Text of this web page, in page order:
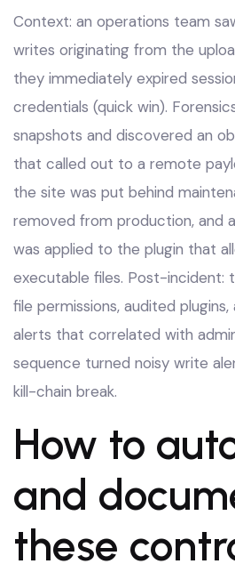
Context: an operations team
writes originating from the
they immediately expired
credentials (quick win).
snapshots and discovered an
that called out to a remote
the site was put behind
removed from production, and
was applied to the plugin that
executable files. Post-incident:
file permissions, audited
alerts that correlated with
sequence turned noisy write
kill-chain break.
How to
and
these